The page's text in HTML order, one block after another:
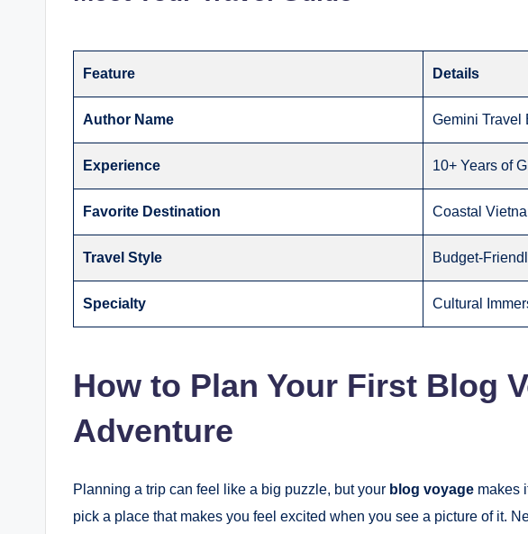
Feature Details
Author Name Gemini Travel
Experience 10+ Years of
Favorite Destination Coastal
Travel Style Budget-
Specialty Cultural
How to Plan Your First Blog
Adventure
Planning a trip can feel like a big puzzle, but your blog voyage makes
pick a place that makes you feel excited when you see a picture of it.